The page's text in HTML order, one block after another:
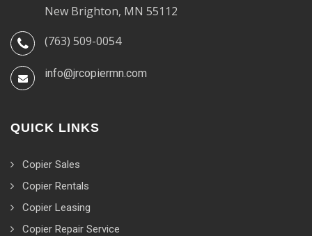
New Brighton, MN 55112
(763) 509-0054
info@jrcopiermn.com
QUICK LINKS
Copier Sales
Copier Rentals
Copier Leasing
Copier Repair Service